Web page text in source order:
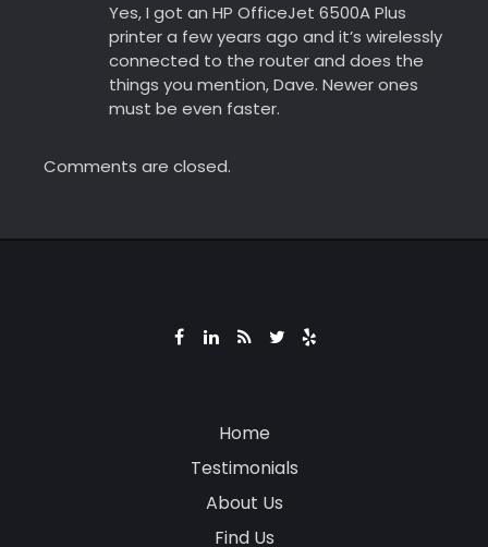
s
:
Yes, I got an HP OfficeJet 6500A Plus
printer a few years ago and it’s wirelessly
connected to the router and does the
things you mention, Dave. Newer ones
must be even faster.
Comments are closed.
Home
Testimonials
About Us
Find Us